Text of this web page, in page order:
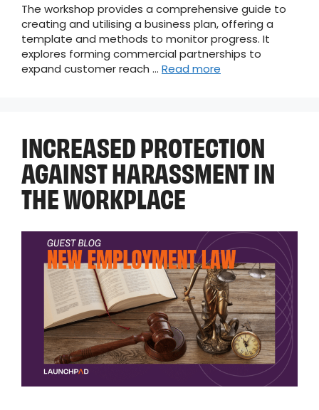
The workshop provides a comprehensive guide to
creating and utilising a business plan, offering a
template and methods to monitor progress. It
explores forming commercial partnerships to
expand customer reach … Read more
INCREASED PROTECTION
AGAINST HARASSMENT IN
THE WORKPLACE